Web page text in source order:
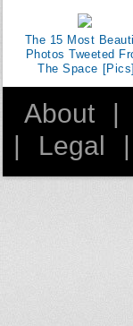
The 15 Most
Photos Tweeted
The Space [Pics]
About
Legal